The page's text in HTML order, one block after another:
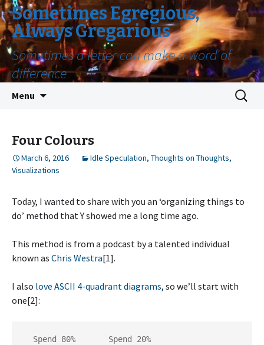
Sometimes Egregious,
Always Gregarious
Sometimes a letter can make a word of
difference
Menu
Search
for:
Four Colours
March 6, 2016 Idle Speculation, Thoughts on Thoughts,
Visualizations
Today, I wanted to share with you an ‘organizing things to
do’ method that Y showed me a long time ago.
This method is from a podcast by a talented individual
known as Chris Westra[1].
I also love ASCII 4-quadrant diagrams, so we’ll start with
one[2]: